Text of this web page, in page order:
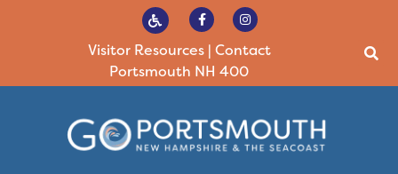
Visitor Resources| Contact
Portsmouth NH 400